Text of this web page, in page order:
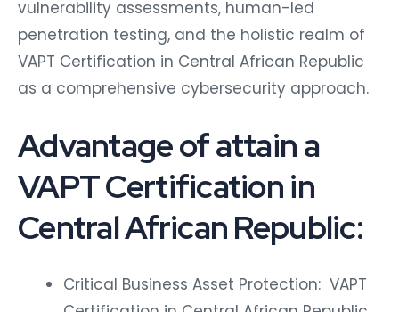
vulnerability assessments, human-led
penetration testing, and the holistic realm of
VAPT Certification in Central African Republic
as a comprehensive cybersecurity approach.
Advantage of attain a
VAPT Certification in
Central African Republic:
Critical Business Asset Protection: VAPT